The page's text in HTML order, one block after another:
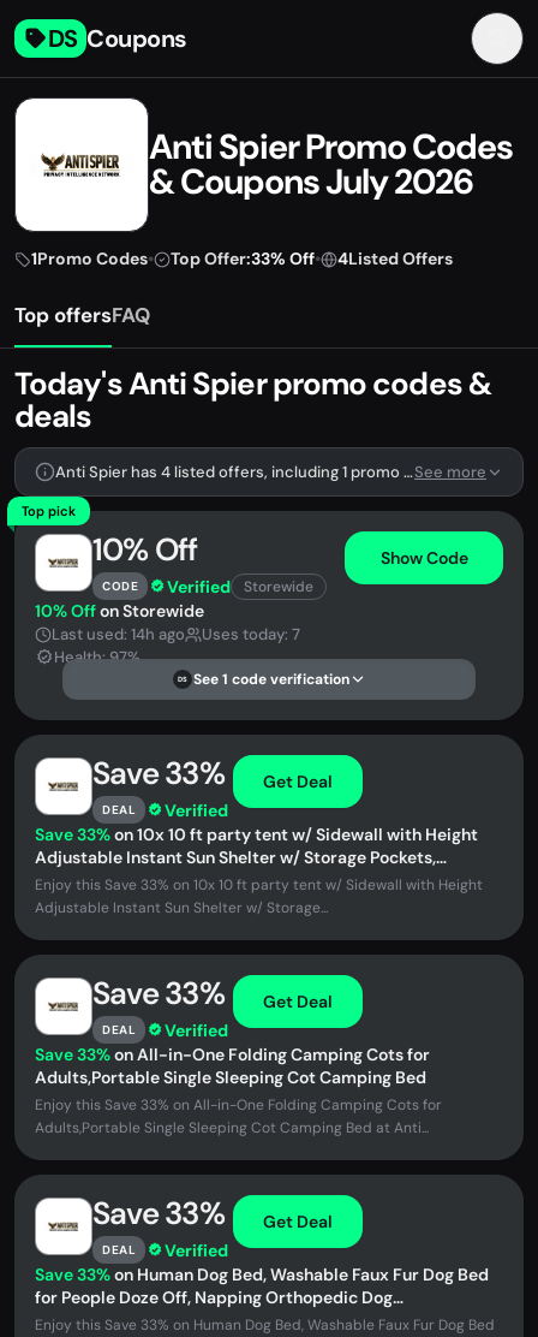
DS Coupons
Anti Spier Promo Codes
& Coupons July 2026
1Promo Codes• Top Offer:33% Off• 4Listed Offers
Top offersFAQ
Today's Anti Spier promo codes &
deals
Anti Spier has 4 listed offers, including 1 promo code.See more
Top pick
10% Off
CODE Verified Storewide
Show Code
10% Offon Storewide
Last used: 14h ago
Uses today: 7
Health: 97%
DS See 1 code verification
Save 33%
DEAL Verified
Get Deal
Save 33%on 10x 10 ft party tent w/ Sidewall with Height
Adjustable Instant Sun Shelter w/ Storage Pockets,
American Flag Print
Enjoy this Save 33% on 10x 10 ft party tent w/ Sidewall with Height
Adjustable Instant Sun Shelter w/ Storage...
Save 33%
DEAL Verified
Get Deal
Save 33%on All-in-One Folding Camping Cots for
Adults,Portable Single Sleeping Cot Camping Bed
Enjoy this Save 33% on All-in-One Folding Camping Cots for
Adults,Portable Single Sleeping Cot Camping Bed at Anti...
Save 33%
DEAL Verified
Get Deal
Save 33%on Human Dog Bed, Washable Faux Fur Dog Bed
for People Doze Off, Napping Orthopedic Dog
Bed,71''x45''x14'' Size Fits...
Enjoy this Save 33% on Human Dog Bed, Washable Faux Fur Dog Bed